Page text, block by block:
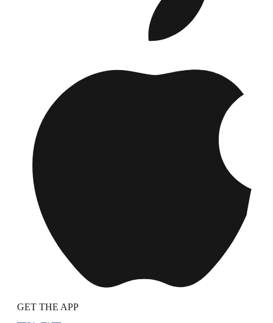
GET THE APP